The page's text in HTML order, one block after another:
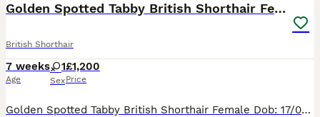
Golden Spotted Tabby British Shorthair Female
British Shorthair
7 weeks
Age
1
Sex
£1,200
Price
Golden Spotted Tabby British Shorthair Female Dob: 17/06/2026 Pet Price: £1200 Ready to leave end of August/beginning of September, post-vaccinations. Kittens come with: Insurance TICA club registra